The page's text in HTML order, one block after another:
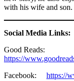
with his wife and son.
Social Media Links:
Good Reads:
https://
Facebook: https://